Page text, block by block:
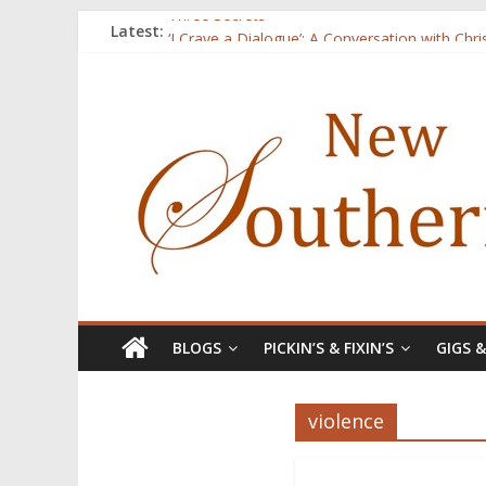
Latest: Three Secrets
BLOGS PICKIN’S & FIXIN’S GIGS
violence